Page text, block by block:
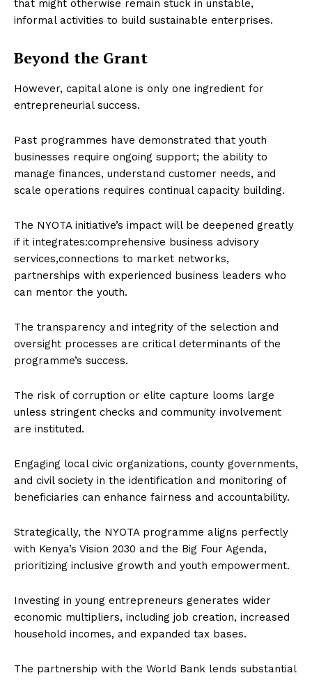
that might otherwise remain stuck in unstable,
informal activities to build sustainable enterprises.
Beyond the Grant
However, capital alone is only one ingredient for
entrepreneurial success.
Past programmes have demonstrated that youth
businesses require ongoing support; the ability to
manage finances, understand customer needs, and
scale operations requires continual capacity building.
The NYOTA initiative’s impact will be deepened greatly
if it integrates:comprehensive business advisory
services,connections to market networks,
partnerships with experienced business leaders who
can mentor the youth.
The transparency and integrity of the selection and
oversight processes are critical determinants of the
programme’s success.
The risk of corruption or elite capture looms large
unless stringent checks and community involvement
are instituted.
Engaging local civic organizations, county governments,
and civil society in the identification and monitoring of
beneficiaries can enhance fairness and accountability.
Strategically, the NYOTA programme aligns perfectly
with Kenya’s Vision 2030 and the Big Four Agenda,
prioritizing inclusive growth and youth empowerment.
Investing in young entrepreneurs generates wider
economic multipliers, including job creation, increased
household incomes, and expanded tax bases.
The partnership with the World Bank lends substantial